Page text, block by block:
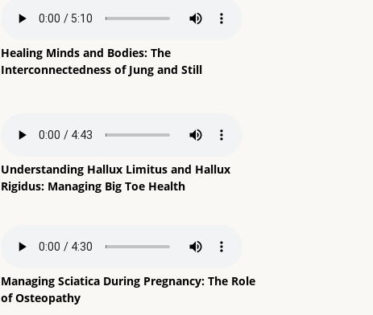
Healing Minds and Bodies: The
Interconnectedness of Jung and Still
Understanding Hallux Limitus and Hallux
Rigidus: Managing Big Toe Health
Managing Sciatica During Pregnancy: The Role
of Osteopathy